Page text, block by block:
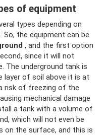
of equipment
types depending on
So, the equipment can be
, and the first option
since it will not
The underground tank is
layer of soil above it is at
risk of freezing of the
mechanical damage
a tank with a volume of
which will not even be
on the surface, and this is